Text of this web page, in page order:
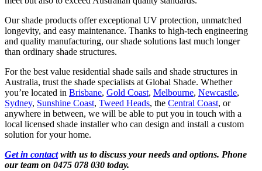
Our shade products offer exceptional UV protection, unmatched
longevity, and easy maintenance. Thanks to high-tech engineering
and quality manufacturing, our shade solutions last much longer
than ordinary shade structures.
For the best value residential shade sails and shade structures in
Australia, trust the shade specialists at Global Shade. Whether
you’re located in Brisbane, Gold Coast, Melbourne, Newcastle,
Sydney, Sunshine Coast, Tweed Heads, the Central Coast, or
anywhere in between, we will be able to put you in touch with a
local licensed shade installer who can design and install a custom
solution for your home.
Get in contactwith us to discuss your needs and options. Phone
our team on 0475 078 030 today.